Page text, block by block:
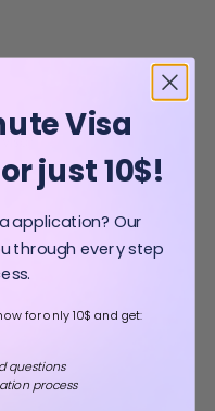
Visa
just 10$!
application? Our
through every step
for only 10$ and get:
questions
process